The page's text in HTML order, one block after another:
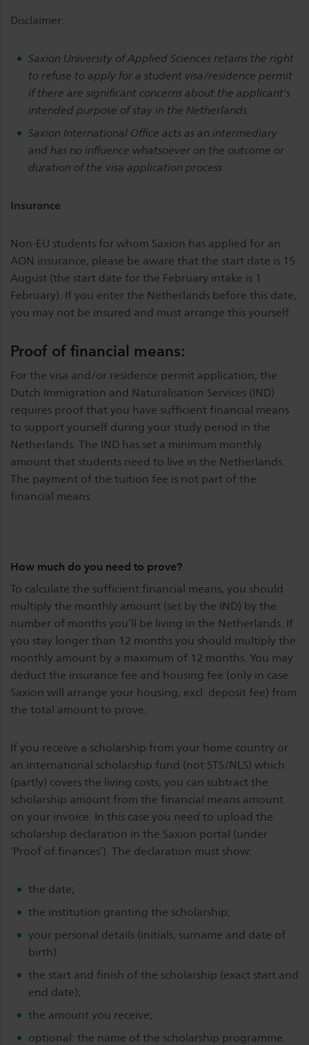
Disclaimer:
Saxion University of Applied Sciences retains the right
to refuse to apply for a student visa/residence permit
if there are significant concerns about the applicant's
intended purpose of stay in the Netherlands.
Saxion International Office acts as an intermediary
and has no influence whatsoever on the outcome or
duration of the visa application process
Insurance
Non-EU students for whom Saxion has applied for an
AON insurance, please be aware that the start date is 15
August (the start date for the February intake is 1
February). If you enter the Netherlands before this date,
you may not be insured and must arrange this yourself.
Proof of financial means:
For the visa and/or residence permit application, the
Dutch Immigration and Naturalisation Services (IND)
requires proof that you have sufficient financial means
to support yourself during your study period in the
Netherlands. The IND has set a minimum monthly
amount that students need to live in the Netherlands.
The payment of the tuition fee is not part of the
financial means.
How much do you need to prove?
To calculate the sufficient financial means, you should
multiply the monthly amount (set by the IND) by the
number of months you’ll be living in the Netherlands. If
you stay longer than 12 months you should multiply the
monthly amount by a maximum of 12 months. You may
deduct the insurance fee and housing fee (only in case
Saxion will arrange your housing, excl. deposit fee) from
the total amount to prove.
If you receive a scholarship from your home country or
an international scholarship fund (not STS/NLS) which
(partly) covers the living costs, you can subtract the
scholarship amount from the financial means amount
on your invoice. In this case you need to upload the
scholarship declaration in the Saxion portal (under
‘Proof of finances’). The declaration must show:
the date;
the institution granting the scholarship;
your personal details (initials, surname and date of
birth)
the start and finish of the scholarship (exact start and
end date);
the amount you receive;
optional: the name of the scholarship programme.